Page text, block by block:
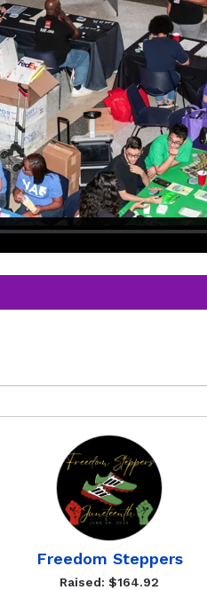
Freedom Steppers
Raised: $164.92